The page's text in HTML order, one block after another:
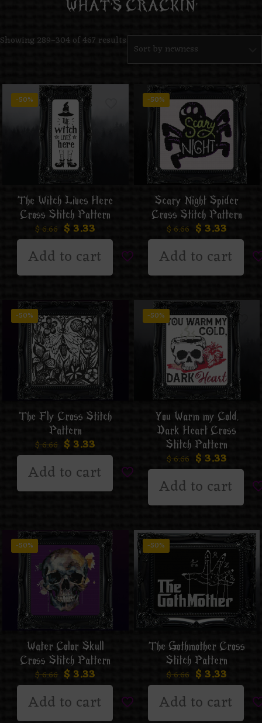
WHAT’S CRACKIN’
Showing 289–304 of 467 results
-50%
The Witch Lives Here
Cross Stitch Pattern
$6.66 $ 3.33
Add to cart
-50%
Scary Night Spider
Cross Stitch Pattern
$6.66 $ 3.33
Add to cart
-50%
The Fly Cross Stitch
Pattern
$6.66 $ 3.33
Add to cart
-50%
You Warm my Cold,
Dark Heart Cross
Stitch Pattern
$6.66 $ 3.33
Add to cart
-50%
Water Color Skull
Cross Stitch Pattern
$6.66 $ 3.33
Add to cart
-50%
The Gothmother Cross
Stitch Pattern
$6.66 $ 3.33
Add to cart